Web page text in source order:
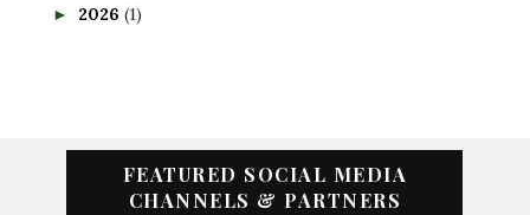
► 2026 (1)
FEATURED SOCIAL MEDIA
CHANNELS & PARTNERS